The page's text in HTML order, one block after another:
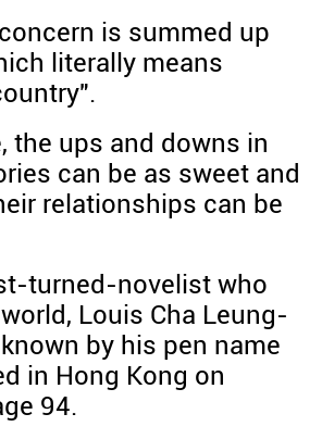
is summed up
literally means
the ups and downs in
can be as sweet and
relationships can be
turned-novelist who
Louis Cha Leung-
by his pen name
in Hong Kong on
94.